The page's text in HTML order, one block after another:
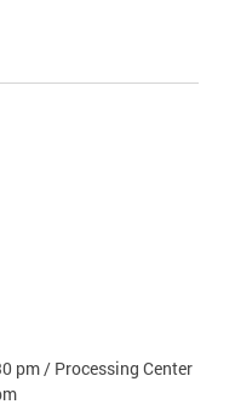
pm / Processing Center